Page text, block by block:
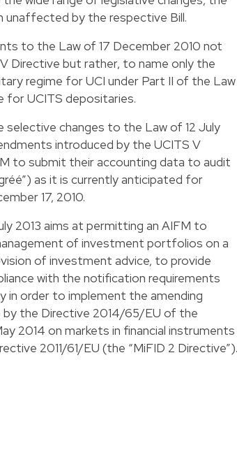
unaffected by the respective Bill.
to the Law of 17 December 2010 not
Directive but rather, to name only the
regime for UCI under Part II of the Law
for UCITS depositaries.
changes to the Law of 12 July
introduced by the UCITS V
to submit their accounting data to audit
as it is currently anticipated for
17, 2010.
2013 aims at permitting an AIFM to
of investment portfolios on a
of investment advice, to provide
with the notification requirements
in order to implement the amending
by the Directive 2014/65/EU of the
2014 on markets in financial instruments
2011/61/EU (the “MiFID 2 Directive”).